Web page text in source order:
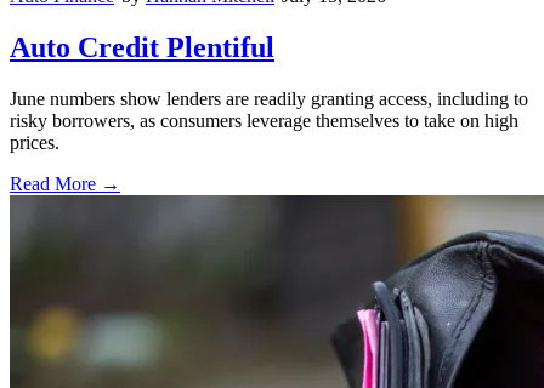
Auto Credit Plentiful
June numbers show lenders are readily granting access, including to
risky borrowers, as consumers leverage themselves to take on high
prices.
Read More →